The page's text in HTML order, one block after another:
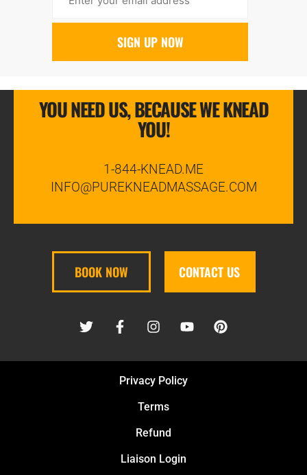
YOU NEED US, BECAUSE WE KNEAD
YOU!
1-844-KNEAD.ME
INFO@PUREKNEADMASSAGE.COM
BOOK NOW CONTACT US
Privacy Policy
Terms
Refund
Liaison Login